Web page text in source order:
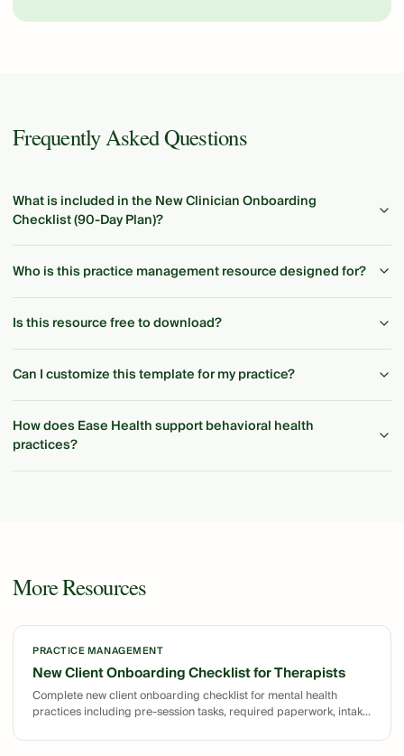
Frequently Asked Questions
What is included in the New Clinician Onboarding
Checklist (90-Day Plan)?
Who is this practice management resource designed for?
Is this resource free to download?
Can I customize this template for my practice?
How does Ease Health support behavioral health
practices?
More Resources
PRACTICE MANAGEMENT
New Client Onboarding Checklist for Therapists
Complete new client onboarding checklist for mental health
practices including pre-session tasks, required paperwork, intake
templates.